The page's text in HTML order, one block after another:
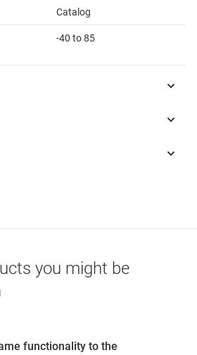
Catalog
-40 to 85
you might be
functionality to the